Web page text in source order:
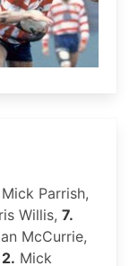
Mick Parrish,
Willis, 7.
McCurrie,
Mick